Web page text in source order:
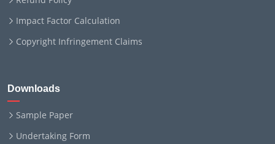
Impact Factor Calculation
Copyright Infringement Claims
Downloads
Sample Paper
Undertaking Form